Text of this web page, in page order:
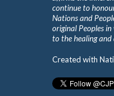
continue to
Nations and
original Peoples
to the healing and
Created with